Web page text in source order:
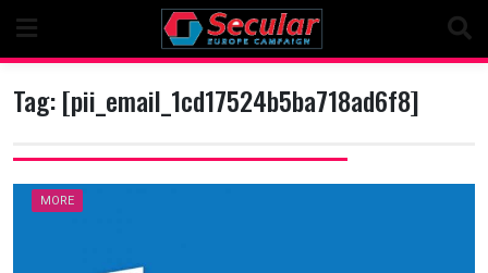
content
Tag:[pii_email_1cd17524b5ba718ad6f8]
MORE